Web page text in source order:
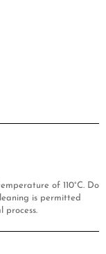
of 110°C. Do
is permitted
process.